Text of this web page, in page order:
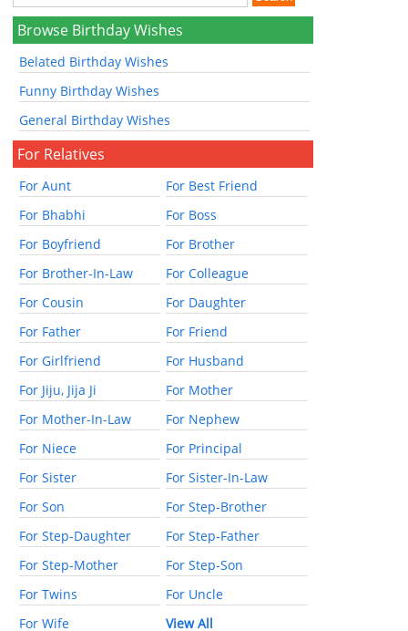
Browse Birthday Wishes
Belated Birthday Wishes
Funny Birthday Wishes
General Birthday Wishes
For Relatives
For Aunt
For Best Friend
For Bhabhi
For Boss
For Boyfriend
For Brother
For Brother-In-Law
For Colleague
For Cousin
For Daughter
For Father
For Friend
For Girlfriend
For Husband
For Jiju, Jija Ji
For Mother
For Mother-In-Law
For Nephew
For Niece
For Principal
For Sister
For Sister-In-Law
For Son
For Step-Brother
For Step-Daughter
For Step-Father
For Step-Mother
For Step-Son
For Twins
For Uncle
For Wife
View All